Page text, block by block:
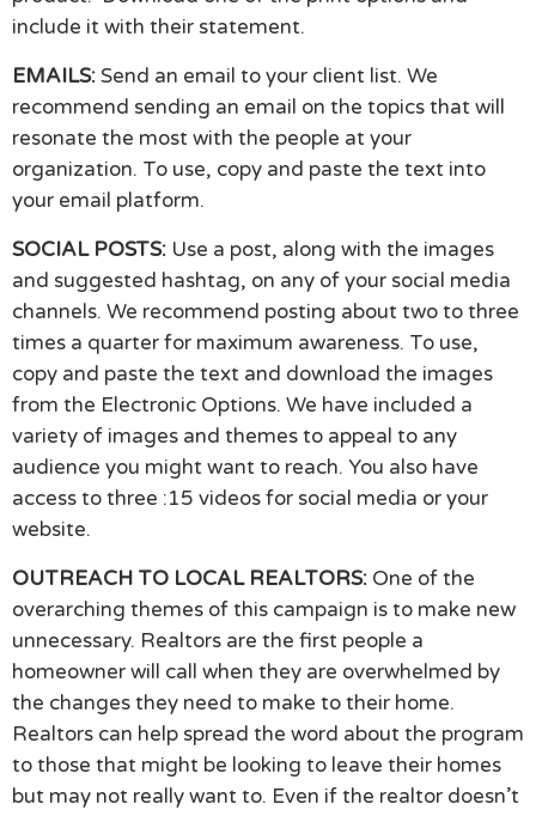
include it with their statement.
EMAILS:Send an email to your client list. We
recommend sending an email on the topics that will
resonate the most with the people at your
organization. To use, copy and paste the text into
your email platform.
SOCIAL POSTS: Use a post, along with the images
and suggested hashtag, on any of your social media
channels. We recommend posting about two to three
times a quarter for maximum awareness. To use,
copy and paste the text and download the images
from the Electronic Options. We have included a
variety of images and themes to appeal to any
audience you might want to reach. You also have
access to three :15 videos for social media or your
website.
OUTREACH TO LOCAL REALTORS: One of the
overarching themes of this campaign is to make new
unnecessary. Realtors are the first people a
homeowner will call when they are overwhelmed by
the changes they need to make to their home.
Realtors can help spread the word about the program
to those that might be looking to leave their homes
but may not really want to. Even if the realtor doesn’t